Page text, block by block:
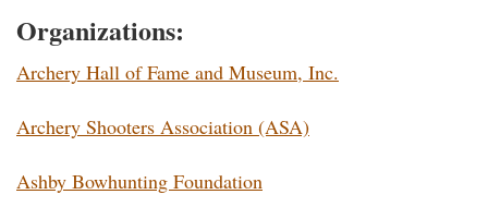
Organizations:
Archery Hall of Fame and Museum, Inc.
Archery Shooters Association (ASA)
Ashby Bowhunting Foundation